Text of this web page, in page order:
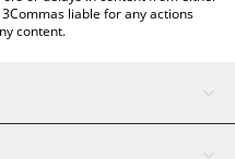
liable for any actions
content.